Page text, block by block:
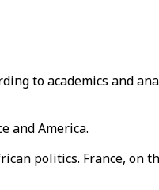
to academics and
and America.
politics. France, on